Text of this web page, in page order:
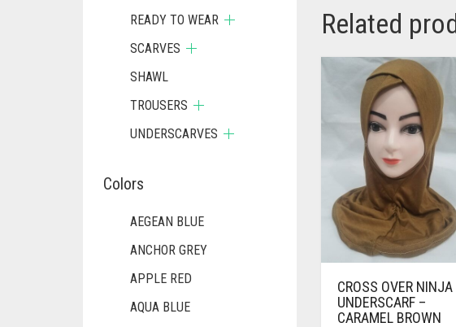
Related
CROSS OVER NINJA
UNDERSCARF –
CARAMEL BROWN
READY TO WEAR
SCARVES
SHAWL
TROUSERS
UNDERSCARVES
Colors
AEGEAN BLUE
ANCHOR GREY
APPLE RED
AQUA BLUE